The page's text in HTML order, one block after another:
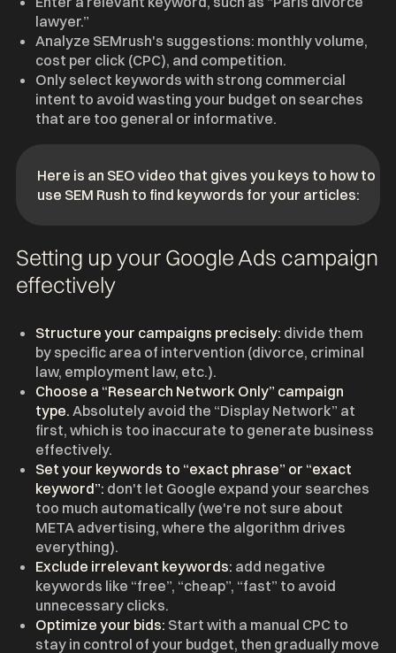
lawyer.”
Analyze SEMrush's suggestions: monthly volume,
cost per click (CPC), and competition.
Only select keywords with strong commercial
intent to avoid wasting your budget on searches
that are too general or informative.
Here is an SEO video that gives you keys to how to
use SEM Rush to find keywords for your articles:
Setting up your Google Ads campaign
effectively
Structure your campaigns precisely: divide them
by specific area of intervention (divorce, criminal
law, employment law, etc.).
Choose a “Research Network Only” campaign
type. Absolutely avoid the “Display Network” at
first, which is too inaccurate to generate business
effectively.
Set your keywords to “exact phrase” or “exact
keyword”: don't let Google expand your searches
too much automatically (we're not sure about
META advertising, where the algorithm drives
everything).
Exclude irrelevant keywords: add negative
keywords like “free”, “cheap”, “fast” to avoid
unnecessary clicks.
Optimize your bids: Start with a manual CPC to
stay in control of your budget, then gradually move